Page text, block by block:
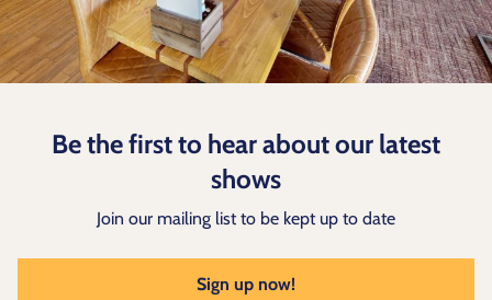
Be the first to hear about our latest
shows
Join our mailing list to be kept up to date
Sign up now!